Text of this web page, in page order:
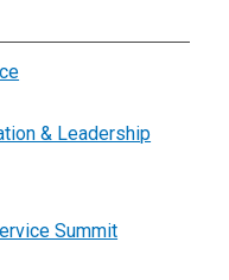
& Leadership
Summit